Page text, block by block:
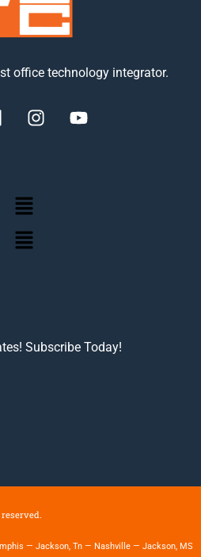
office technology integrator.
Subscribe Today!
— Jackson, Tn — Nashville — Jackson, MS